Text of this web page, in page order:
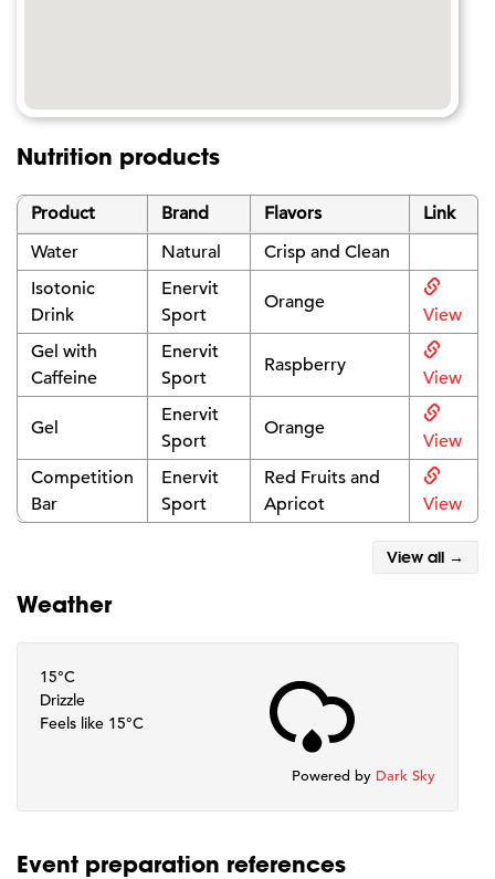
Nutrition products
Product Brand Flavors
Link
Water
Natural
Crisp and Clean
Isotonic
Drink
Enervit
Sport
Orange
View
Gel with
Caffeine
Enervit
Sport
Raspberry
View
Gel
Enervit
Sport
Orange
View
Competition
Bar
Enervit
Sport
Red Fruits and
Apricot
View
View all →
Weather
15°C
Drizzle
Feels like 15°C
Powered by Dark Sky
Event preparation references